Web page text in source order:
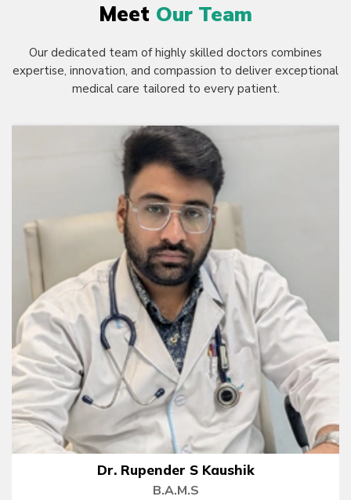
Meet Our Team
Our dedicated team of highly skilled doctors combines
expertise, innovation, and compassion to deliver exceptional
medical care tailored to every patient.
Dr. Rupender S Kaushik
B.A.M.S